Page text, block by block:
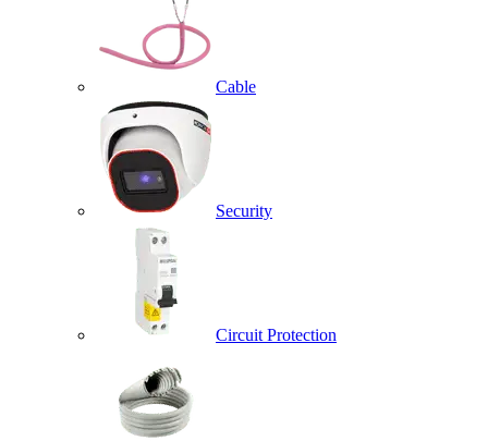
Cable
Security
Circuit Protection